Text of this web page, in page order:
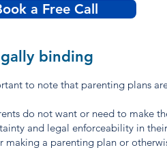
a Free Call
binding
to note that parenting plans
do not want or need to make
and legal enforceability in
making a parenting plan or